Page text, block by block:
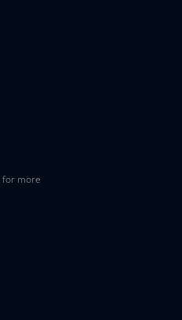
for more